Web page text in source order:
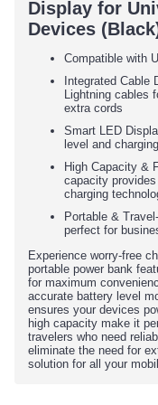
Display for
Devices
Compatible with
Integrated Cable
Lightning cables
extra cords
Smart LED
level and
High Capacity &
capacity
charging
Portable &
perfect for
Experience worry-free
portable power bank
for maximum
accurate battery level
ensures your devices
high capacity make it
travelers who need
eliminate the need for
solution for all your